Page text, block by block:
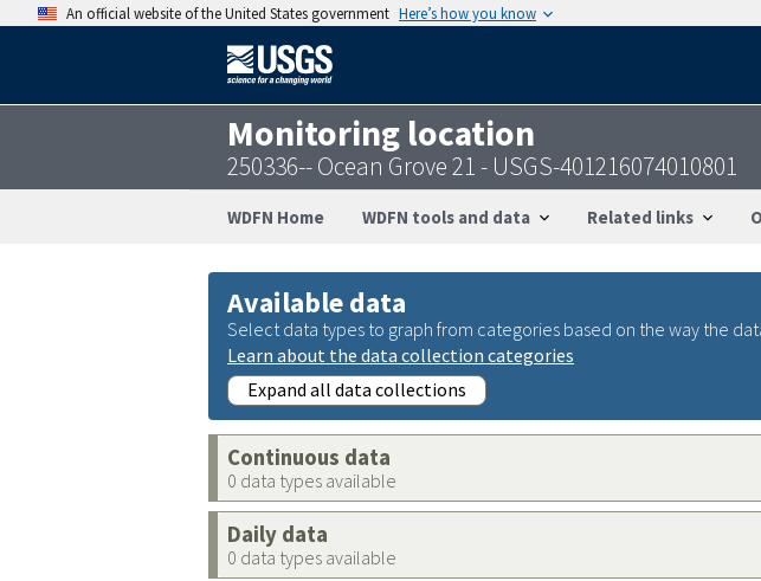
An official website of the United States government Here’s how you know
Monitoring location
250336-- Ocean Grove 21 - USGS-401216074010801
WDFN Home WDFN tools and data Related links
Available data
Select data types to graph from categories based on the way the
Learn about the data collection categories
Expand all data collections
Continuous data
0 data types available
Daily data
0 data types available